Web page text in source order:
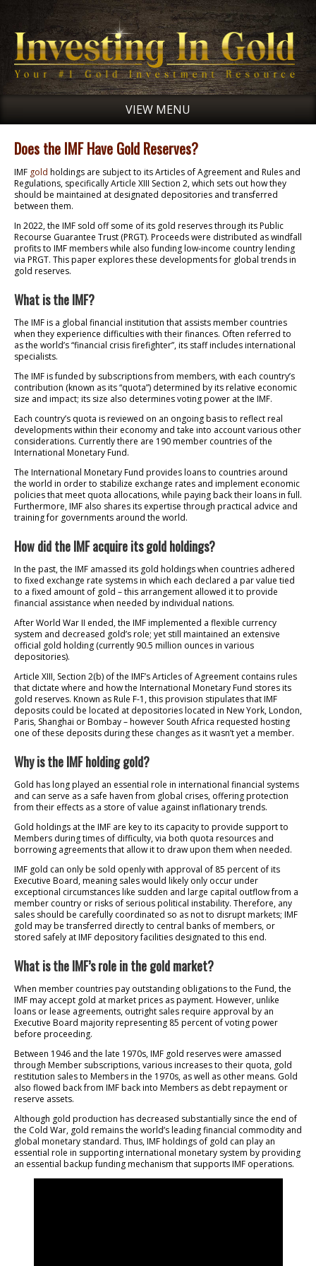
VIEW MENU
Does the IMF Have Gold Reserves?
IMF gold holdings are subject to its Articles of Agreement and Rules and
Regulations, specifically Article XIII Section 2, which sets out how they
should be maintained at designated depositories and transferred
between them.
In 2022, the IMF sold off some of its gold reserves through its Public
Recourse Guarantee Trust (PRGT). Proceeds were distributed as windfall
profits to IMF members while also funding low-income country lending
via PRGT. This paper explores these developments for global trends in
gold reserves.
What is the IMF?
The IMF is a global financial institution that assists member countries
when they experience difficulties with their finances. Often referred to
as the world’s “financial crisis firefighter”, its staff includes international
specialists.
The IMF is funded by subscriptions from members, with each country’s
contribution (known as its “quota”) determined by its relative economic
size and impact; its size also determines voting power at the IMF.
Each country’s quota is reviewed on an ongoing basis to reflect real
developments within their economy and take into account various other
considerations. Currently there are 190 member countries of the
International Monetary Fund.
The International Monetary Fund provides loans to countries around
the world in order to stabilize exchange rates and implement economic
policies that meet quota allocations, while paying back their loans in full.
Furthermore, IMF also shares its expertise through practical advice and
training for governments around the world.
How did the IMF acquire its gold holdings?
In the past, the IMF amassed its gold holdings when countries adhered
to fixed exchange rate systems in which each declared a par value tied
to a fixed amount of gold – this arrangement allowed it to provide
financial assistance when needed by individual nations.
After World War II ended, the IMF implemented a flexible currency
system and decreased gold’s role; yet still maintained an extensive
official gold holding (currently 90.5 million ounces in various
depositories).
Article XIII, Section 2(b) of the IMF’s Articles of Agreement contains rules
that dictate where and how the International Monetary Fund stores its
gold reserves. Known as Rule F-1, this provision stipulates that IMF
deposits could be located at depositories located in New York, London,
Paris, Shanghai or Bombay – however South Africa requested hosting
one of these deposits during these changes as it wasn’t yet a member.
Why is the IMF holding gold?
Gold has long played an essential role in international financial systems
and can serve as a safe haven from global crises, offering protection
from their effects as a store of value against inflationary trends.
Gold holdings at the IMF are key to its capacity to provide support to
Members during times of difficulty, via both quota resources and
borrowing agreements that allow it to draw upon them when needed.
IMF gold can only be sold openly with approval of 85 percent of its
Executive Board, meaning sales would likely only occur under
exceptional circumstances like sudden and large capital outflow from a
member country or risks of serious political instability. Therefore, any
sales should be carefully coordinated so as not to disrupt markets; IMF
gold may be transferred directly to central banks of members, or
stored safely at IMF depository facilities designated to this end.
What is the IMF’s role in the gold market?
When member countries pay outstanding obligations to the Fund, the
IMF may accept gold at market prices as payment. However, unlike
loans or lease agreements, outright sales require approval by an
Executive Board majority representing 85 percent of voting power
before proceeding.
Between 1946 and the late 1970s, IMF gold reserves were amassed
through Member subscriptions, various increases to their quota, gold
restitution sales to Members in the 1970s, as well as other means. Gold
also flowed back from IMF back into Members as debt repayment or
reserve assets.
Although gold production has decreased substantially since the end of
the Cold War, gold remains the world’s leading financial commodity and
global monetary standard. Thus, IMF holdings of gold can play an
essential role in supporting international monetary system by providing
an essential backup funding mechanism that supports IMF operations.